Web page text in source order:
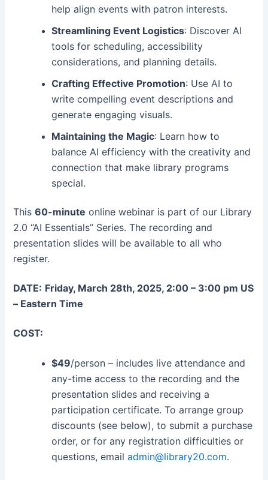
help align events with patron interests.
Streamlining Event Logistics: Discover AI
tools for scheduling, accessibility
considerations, and planning details.
Crafting Effective Promotion: Use AI to
write compelling event descriptions and
generate engaging visuals.
Maintaining the Magic: Learn how to
balance AI efficiency with the creativity and
connection that make library programs
special.
This60-minute online webinar is part of our Library
2.0 “AI Essentials” Series. The recording and
presentation slides will be available to all who
register.
DATE: Friday, March 28th, 2025, 2:00 – 3:00 pm US
– Eastern Time
COST:
$49/person – includes live attendance and
any-time access to the recording and the
presentation slides and receiving a
participation certificate. To arrange group
discounts (see below), to submit a purchase
order, or for any registration difficulties or
questions, emailadmin@library20.com.